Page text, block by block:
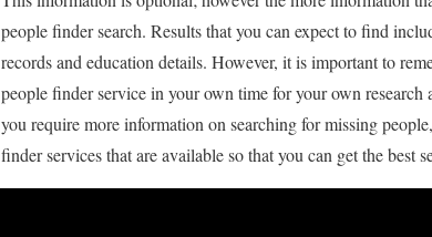
people finder search. Results that you can expect to find
records and education details. However, it is important to
people finder service in your own time for your own
you require more information on searching for missing
finder services that are available so that you can get the best